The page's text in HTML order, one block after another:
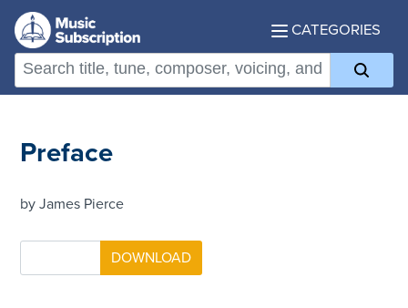
CATEGORIES
Preface
by James Pierce